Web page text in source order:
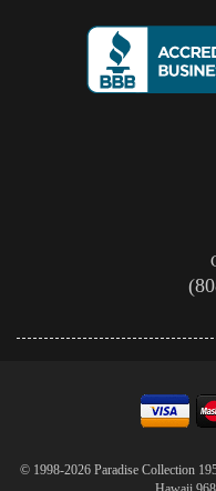
© 1998-2026 Paradise Collection